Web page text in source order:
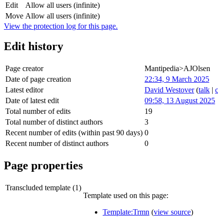
Edit
Allow all users (infinite)
Move Allow all users (infinite)
View the protection log for this page.
Edit history
Page creator
Mantipedia>AJOlsen
Date of page creation
22:34, 9 March 2025
Latest editor
David Westover (talk |
Date of latest edit
09:58, 13 August 2025
Total number of edits
19
Total number of distinct authors
3
Recent number of edits (within past 90 days) 0
Recent number of distinct authors
0
Page properties
Transcluded template (1)
Template used on this page:
Template:Trmn (view source)